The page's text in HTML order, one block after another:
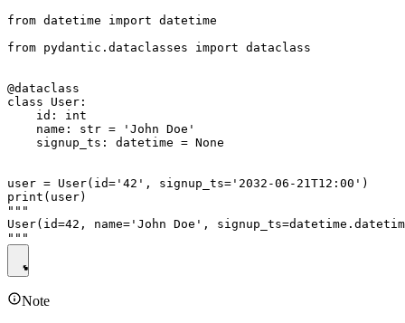
from datetime import datetime
from pydantic.dataclasses import dataclass
@dataclass
class User:
    id: int
    name: str = 'John Doe'
    signup_ts: datetime = None
user = User(id='42', signup_ts='2032-06-21T12:00')
print(user)
"""
User(id=42, name='John Doe',
Note